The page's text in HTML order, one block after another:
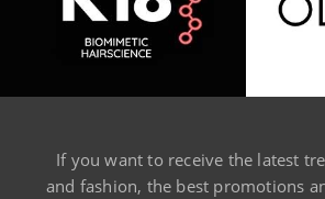
If you want to receive the latest
and fashion, the best promotions